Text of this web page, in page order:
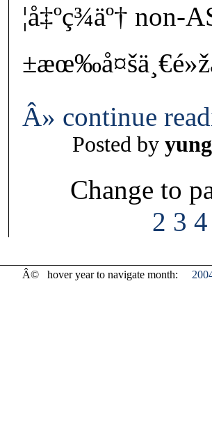
¦å‡ºç¾äº†
Â» continue
Posted by
Change to
2 3 4
Â© hover year to navigate month: